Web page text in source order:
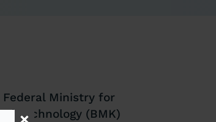
Ministry for
Technology (BMK)